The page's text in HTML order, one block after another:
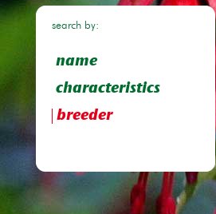
search by:
name
characteristics
breeder